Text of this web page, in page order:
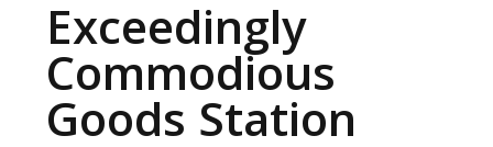
Exceedingly
Commodious
Goods Station